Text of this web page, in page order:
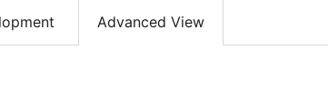
Advanced View